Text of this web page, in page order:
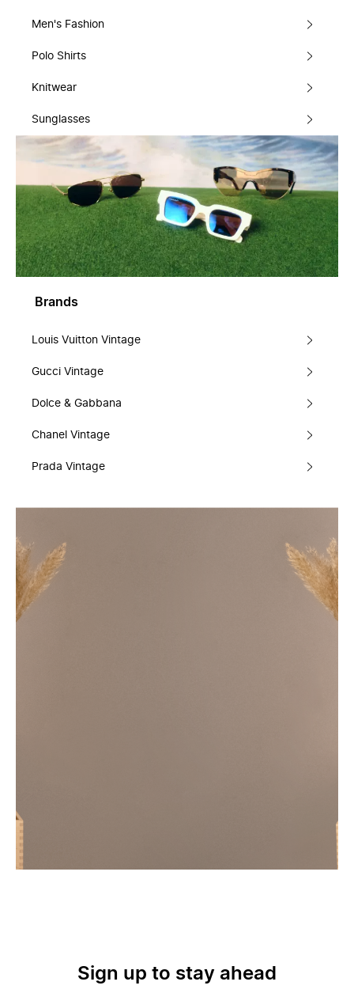
Men's Fashion
Polo Shirts
Knitwear
Sunglasses
Brands
Louis Vuitton Vintage
Gucci Vintage
Dolce & Gabbana
Chanel Vintage
Prada Vintage
Sign up to stay ahead